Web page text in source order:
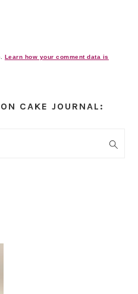
Learn how your comment data is
CAKE JOURNAL: